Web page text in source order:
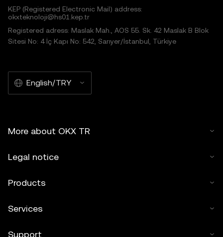
KEP (Registered Electronic Mail) address:
okxteknoloji@hs01.kep.tr
Registered adress: Maslak Mah., AOS 55. Sk. 42 Maslak B Blok
Sitesi No: 4 İç Kapı No: 542, Sarıyer/İstanbul, Türkiye
English/TRY
More about OKX TR
Legal notice
Products
Services
Support